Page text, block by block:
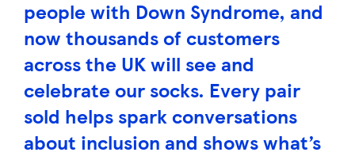
people with Down Syndrome, and
now thousands of customers
across the UK will see and
celebrate our socks. Every pair
sold helps spark conversations
about inclusion and shows what’s